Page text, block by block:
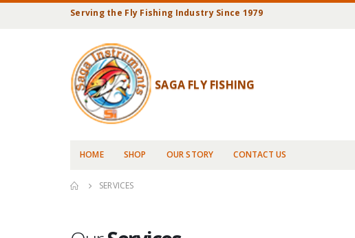
Serving the Fly Fishing Industry Since 1979
SAGA FLY FISHING
HOME SHOP OUR STORY CONTACT US
SERVICES